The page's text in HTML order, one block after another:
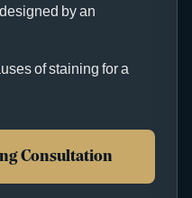
by an
of staining for a
Consultation